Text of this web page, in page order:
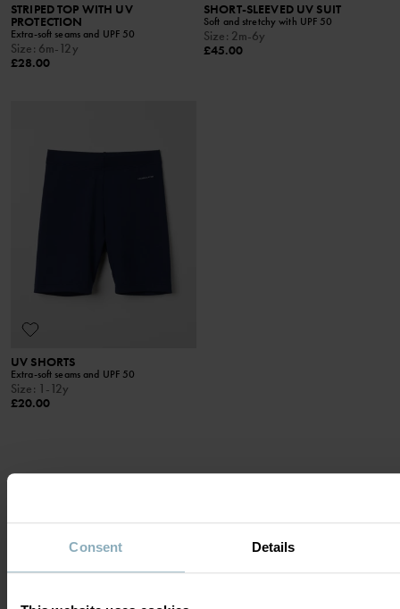
Consent Details
STRIPED TOP WITH UV
PROTECTION
Extra-soft seams and UPF 50
Size: 6m-12y
£28.00
SHORT-SLEEVED UV SUIT
Soft and stretchy with UPF 50
Size: 2m-6y
£45.00
UV SHORTS
Extra-soft seams and UPF 50
Size: 1-12y
£20.00
DISPLAY 11 OF 11 ARTICLES